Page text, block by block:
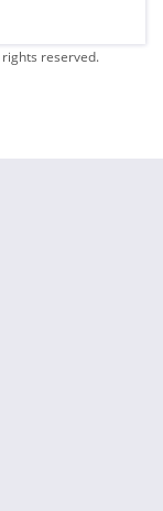
reserved.